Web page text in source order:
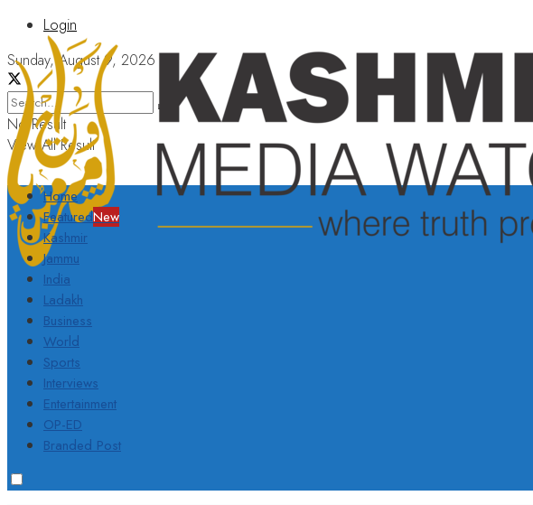
Login
Sunday, August 9, 2026
No Result
View All Result
Home
FeaturedNew
Kashmir
Jammu
India
Ladakh
Business
World
Sports
Interviews
Entertainment
OP-ED
Branded Post